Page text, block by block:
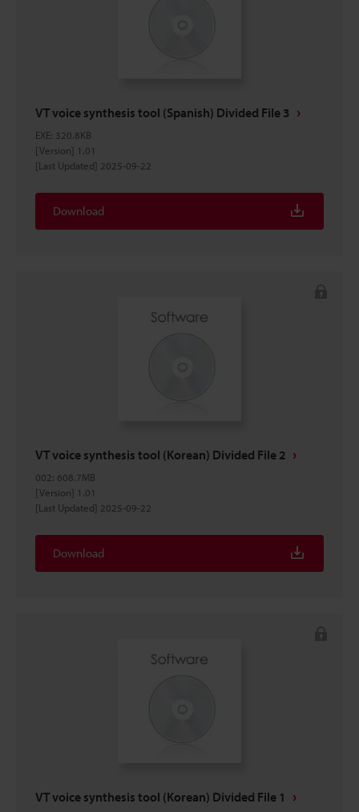
VT voice synthesis tool (Spanish) Divided File 3
EXE: 320.8KB
[Version] 1.01
[Last Updated] 2025-09-22
Download
VT voice synthesis tool (Korean) Divided File 2
002: 608.7MB
[Version] 1.01
[Last Updated] 2025-09-22
Download
VT voice synthesis tool (Korean) Divided File 1